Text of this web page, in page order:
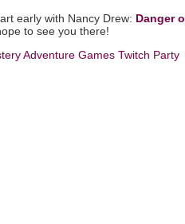
early with Nancy Drew: Danger
to see you there!